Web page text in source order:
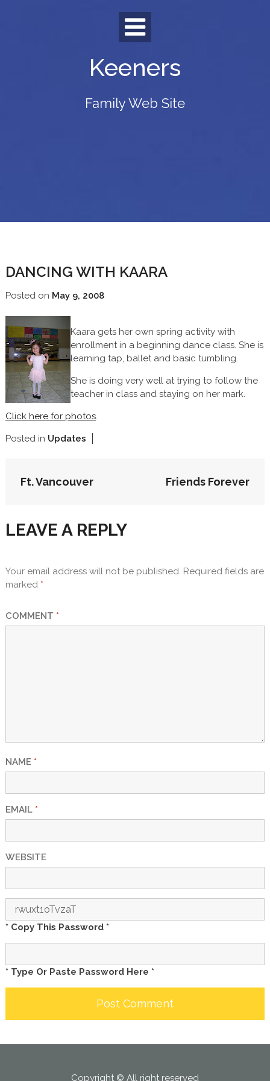
Keeners
Family Web Site
DANCING WITH KAARA
Posted on May 9, 2008
Kaara gets her own spring activity with
enrollment in a beginning dance class. She is
learning tap, ballet and basic tumbling.
She is doing very well at trying to follow the
teacher in class and staying on her mark.
Click here for photos.
Posted in Updates
POST
Ft. Vancouver Friends Forever
LEAVE A REPLY
Your email address will not be published. Required fields are
marked *
COMMENT *
NAME *
EMAIL *
WEBSITE
* Copy This Password *
* Type Or Paste Password Here *
Copyright © All right reserved